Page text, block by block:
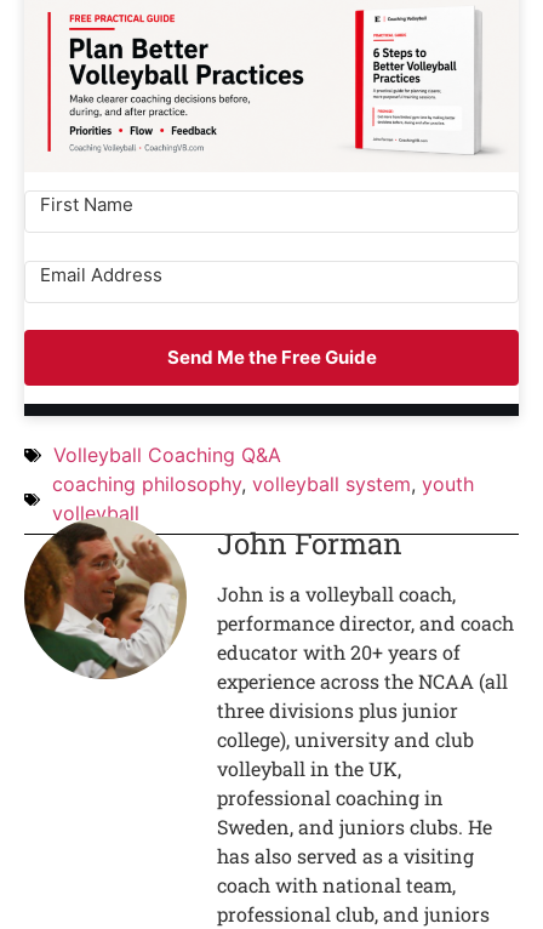
Send Me the Free Guide
Volleyball Coaching Q&A
coaching philosophy, volleyball system, youth
volleyball
John Forman
John is a volleyball coach,
performance director, and coach
educator with 20+ years of
experience across the NCAA (all
three divisions plus junior
college), university and club
volleyball in the UK,
professional coaching in
Sweden, and juniors clubs. He
has also served as a visiting
coach with national team,
professional club, and juniors